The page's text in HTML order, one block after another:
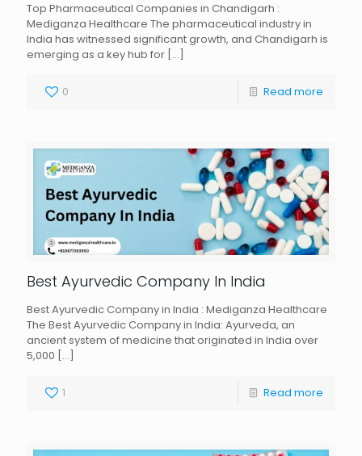
Top Pharmaceutical Companies in Chandigarh :
Mediganza Healthcare The pharmaceutical industry in
India has witnessed significant growth, and Chandigarh is
emerging as a key hub for […]
0 Read more
Best Ayurvedic Company In India
Best Ayurvedic Company in India : Mediganza Healthcare
The Best Ayurvedic Company in India: Ayurveda, an
ancient system of medicine that originated in India over
5,000 […]
1 Read more